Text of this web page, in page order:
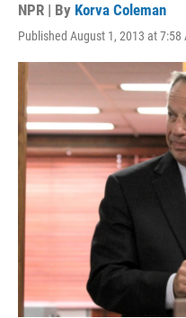
NPR | By Korva Coleman
Published August 1, 2013 at 7:58